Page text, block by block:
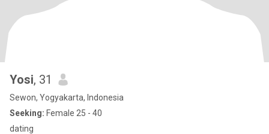
Yosi, 31
Sewon, Yogyakarta, Indonesia
Seeking: Female 25 - 40
dating